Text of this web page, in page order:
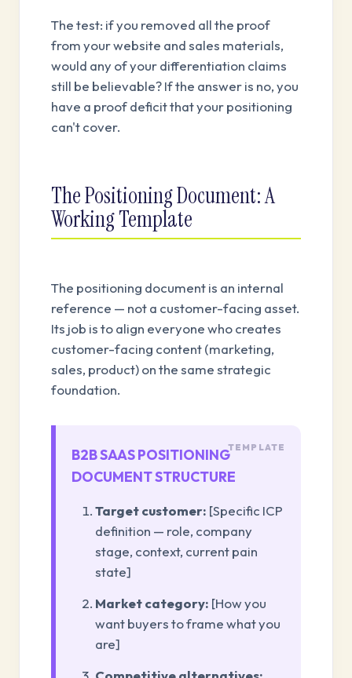
The test: if you removed all the proof
from your website and sales materials,
would any of your differentiation claims
still be believable? If the answer is no, you
have a proof deficit that your positioning
can't cover.
The Positioning Document: A
Working Template
The positioning document is an internal
reference — not a customer-facing asset.
Its job is to align everyone who creates
customer-facing content (marketing,
sales, product) on the same strategic
foundation.
B2B SAAS POSITIONING
DOCUMENT STRUCTURE
Target customer: [Specific ICP
definition — role, company
stage, context, current pain
state]
Market category: [How you
want buyers to frame what you
are]